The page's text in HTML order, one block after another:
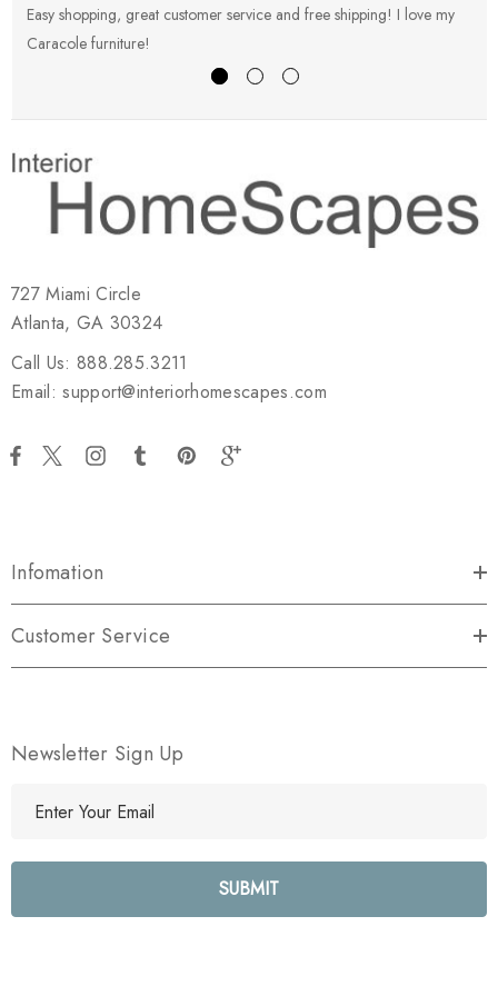
Easy shopping, great customer service and free shipping! I love my
Caracole furniture!
727 Miami Circle
Atlanta, GA 30324
Call Us: 888.285.3211
Email: support@interiorhomescapes.com
Infomation
Customer Service
Newsletter Sign Up
l